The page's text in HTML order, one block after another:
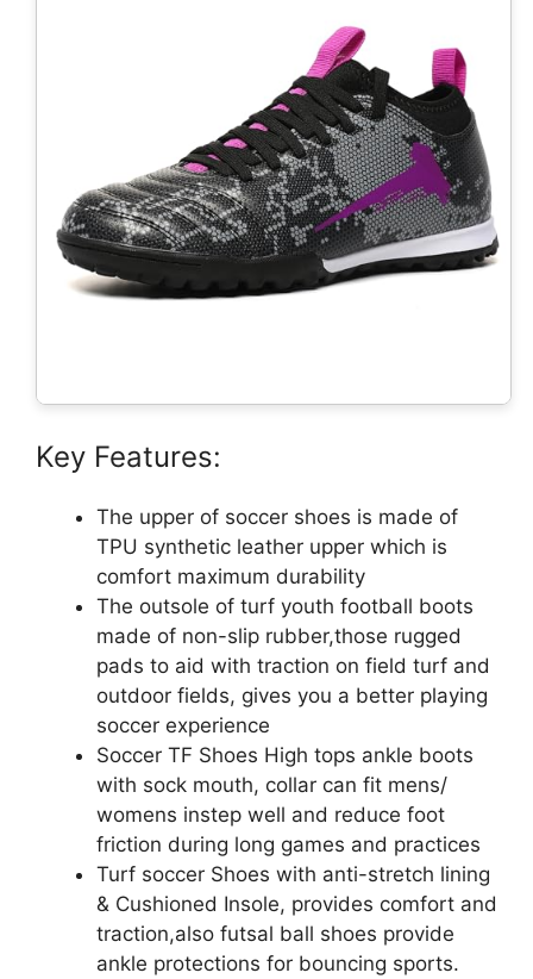
Key Features:
The upper of soccer shoes is made of
TPU synthetic leather upper which is
comfort maximum durability
The outsole of turf youth football boots
made of non-slip rubber,those rugged
pads to aid with traction on field turf and
outdoor fields, gives you a better playing
soccer experience
Soccer TF Shoes High tops ankle boots
with sock mouth, collar can fit mens/
womens instep well and reduce foot
friction during long games and practices
Turf soccer Shoes with anti-stretch lining
& Cushioned Insole, provides comfort and
traction,also futsal ball shoes provide
ankle protections for bouncing sports.